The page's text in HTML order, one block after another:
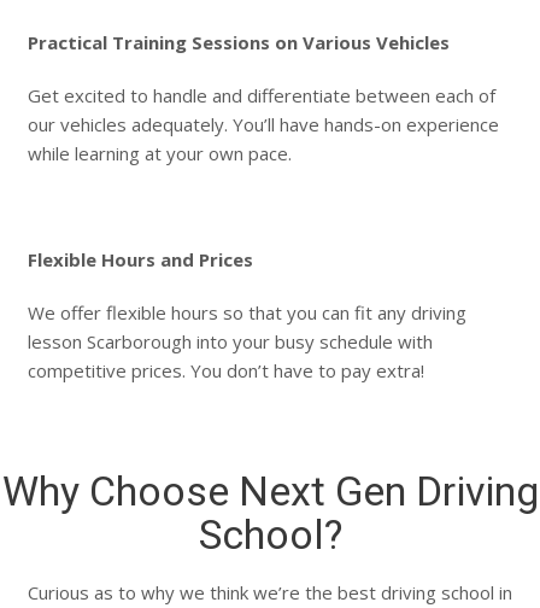
Practical Training Sessions on Various Vehicles
Get excited to handle and differentiate between each of
our vehicles adequately. You’ll have hands-on experience
while learning at your own pace.
Flexible Hours and Prices
We offer flexible hours so that you can fit any driving
lesson Scarborough into your busy schedule with
competitive prices. You don’t have to pay extra!
Why Choose Next Gen Driving
School?
Curious as to why we think we’re the best driving school in